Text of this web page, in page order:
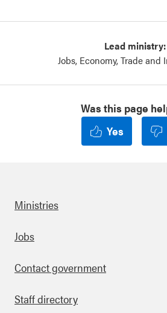
Lead ministry:
Jobs, Economy, Trade and
Was this page
Yes
Footer
Ministries
Jobs
Contact government
Staff directory